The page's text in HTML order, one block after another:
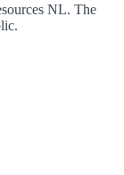
NL. The